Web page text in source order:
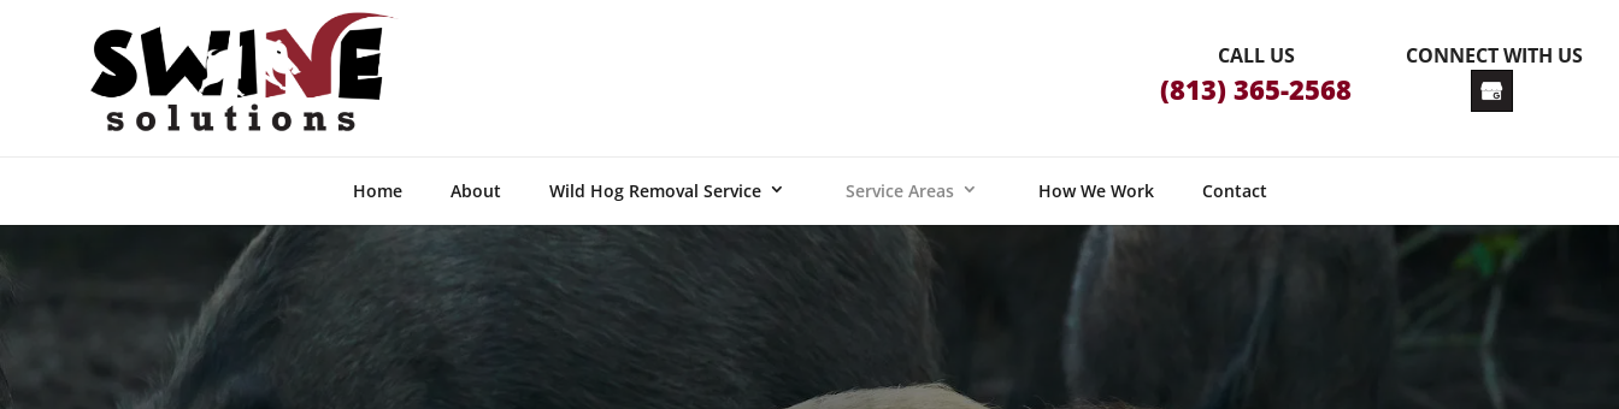
CALL US
(813) 365-2568
CONNECT WITH US
Home About Wild Hog Removal Service Service Areas How We Work Contact